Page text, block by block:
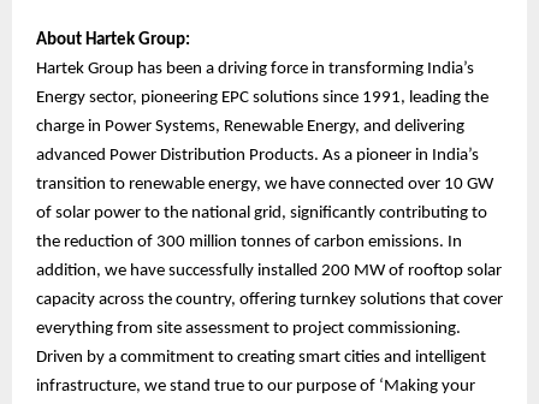
About Hartek Group:
Hartek Group has been a driving force in transforming India’s
Energy sector, pioneering EPC solutions since 1991, leading the
charge in Power Systems, Renewable Energy, and delivering
advanced Power Distribution Products. As a pioneer in India’s
transition to renewable energy, we have connected over 10 GW
of solar power to the national grid, significantly contributing to
the reduction of 300 million tonnes of carbon emissions. In
addition, we have successfully installed 200 MW of rooftop solar
capacity across the country, offering turnkey solutions that cover
everything from site assessment to project commissioning.
Driven by a commitment to creating smart cities and intelligent
infrastructure, we stand true to our purpose of ‘Making your